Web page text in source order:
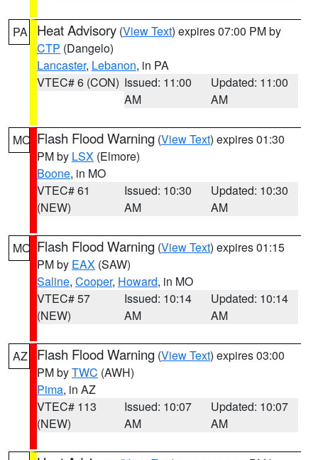
PA Heat Advisory (View Text) expires 07:00 PM by
CTP (Dangelo)
Lancaster, Lebanon, in PA
VTEC# 6 (CON) Issued: 11:00
AM
Updated: 11:00
AM
MO Flash Flood Warning (View Text) expires 01:30
PM by LSX (Elmore)
Boone, in MO
VTEC# 61
(NEW)
Issued: 10:30
AM
Updated: 10:30
AM
MO Flash Flood Warning (View Text) expires 01:15
PM by EAX (SAW)
Saline, Cooper, Howard, in MO
VTEC# 57
(NEW)
Issued: 10:14
AM
Updated: 10:14
AM
AZ Flash Flood Warning (View Text) expires 03:00
PM byTWC (AWH)
Pima, in AZ
VTEC# 113
(NEW)
Issued: 10:07
AM
Updated: 10:07
AM